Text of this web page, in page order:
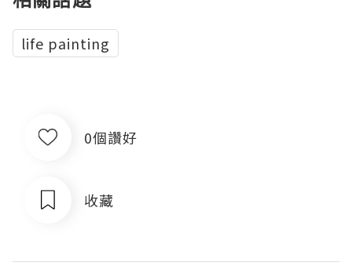
life painting
0個讚好
收藏